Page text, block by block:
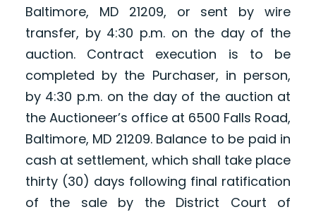
Baltimore, MD 21209, or sent by wire
transfer, by 4:30 p.m. on the day of the
auction. Contract execution is to be
completed by the Purchaser, in person,
by 4:30 p.m. on the day of the auction at
the Auctioneer’s office at 6500 Falls Road,
Baltimore, MD 21209. Balance to be paid in
cash at settlement, which shall take place
thirty (30) days following final ratification
of the sale by the District Court of